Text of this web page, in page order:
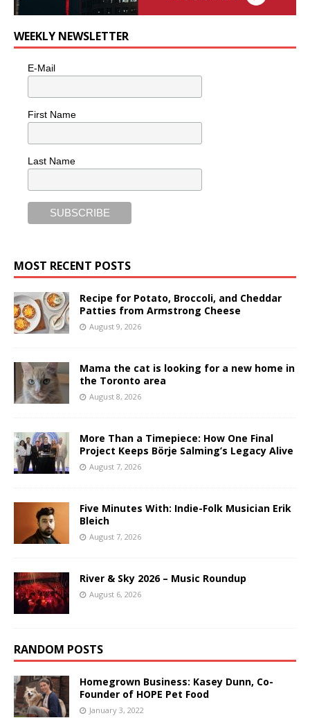
WEEKLY NEWSLETTER
E-Mail
First Name
Last Name
MOST RECENT POSTS
Recipe for Potato, Broccoli, and Cheddar
Patties from Armstrong Cheese
August 9, 2026
Mama the cat is looking for a new home in
the Toronto area
August 8, 2026
More Than a Timepiece: How One Final
Project Keeps Börje Salming’s Legacy Alive
August 7, 2026
Five Minutes With: Indie-Folk Musician Erik
Bleich
August 7, 2026
River & Sky 2026 – Music Roundup
August 6, 2026
RANDOM POSTS
Homegrown Business: Kasey Dunn, Co-
Founder of HOPE Pet Food
January 3, 2022